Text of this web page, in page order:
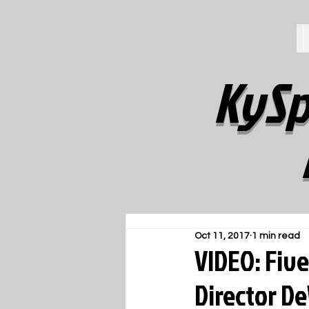
VIDEO:
Director
Oct 11, 2017 1 min read